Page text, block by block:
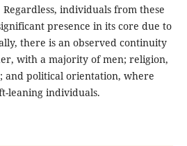
individuals from these
presence in its core due to
there is an observed continuity
with a majority of men; religion,
and political orientation, where
leaning individuals.